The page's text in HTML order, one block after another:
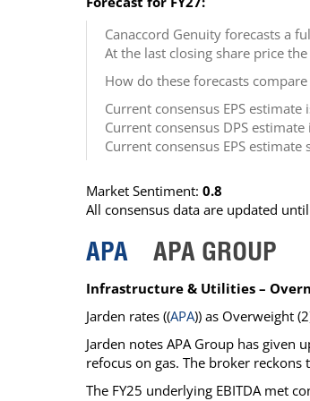
Canaccord Genuity forecasts a
At the last closing share price the
How do these forecasts
Current consensus EPS estimate
Current consensus DPS estimate
Current consensus EPS estimate
Market Sentiment: 0.8
All consensus data are updated
APA APA GROUP
Infrastructure & Utilities –
Jarden rates ((APA)) as Overweight
Jarden notes APA Group has
refocus on gas. The broker
The FY25 underlying EBITDA met